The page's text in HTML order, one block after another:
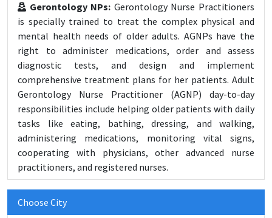
Gerontology NPs: Gerontology Nurse Practitioners
is specially trained to treat the complex physical and
mental health needs of older adults. AGNPs have the
right to administer medications, order and assess
diagnostic tests, and design and implement
comprehensive treatment plans for her patients. Adult
Gerontology Nurse Practitioner (AGNP) day-to-day
responsibilities include helping older patients with daily
tasks like eating, bathing, dressing, and walking,
administering medications, monitoring vital signs,
cooperating with physicians, other advanced nurse
practitioners, and registered nurses.
Choose City